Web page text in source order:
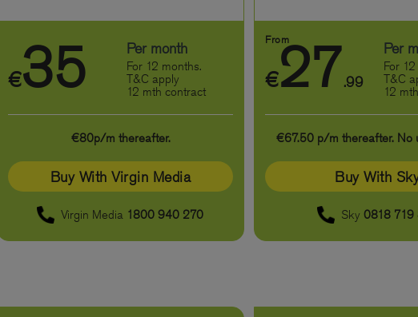
€35 Per month
For 12 months.
T&C apply
12 mth contract
€80p/m thereafter.
Buy With Virgin Media
Virgin Media 1800 940 270
From
€27.99
Per
For
T&C
12
€67.50 p/m thereafter. No
Buy With
Sky 0818 719